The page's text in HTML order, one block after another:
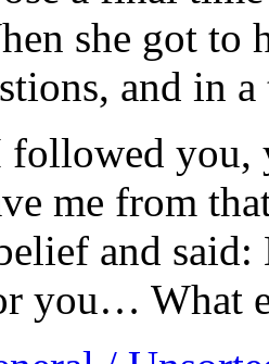
she got to
and in
you,
me from
and
you… What